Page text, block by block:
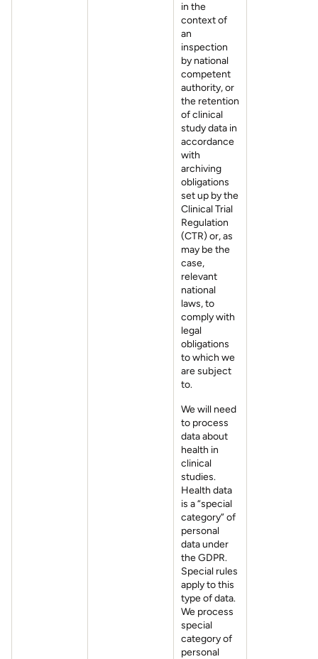
in the
context of
an
inspection
by national
competent
authority, or
the retention
of clinical
study data in
accordance
with
archiving
obligations
set up by the
Clinical Trial
Regulation
(CTR) or, as
may be the
case,
relevant
national
laws, to
comply with
legal
obligations
to which we
are subject
to.
We will need
to process
data about
health in
clinical
studies.
Health data
is a “special
category” of
personal
data under
the GDPR.
Special rules
apply to this
type of data.
We process
special
category of
personal